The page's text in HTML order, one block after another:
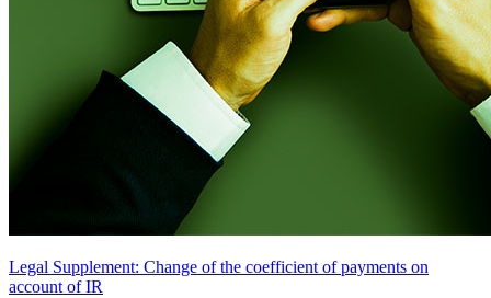
Legal Supplement: Change of the coefficient of payments on
account of IR